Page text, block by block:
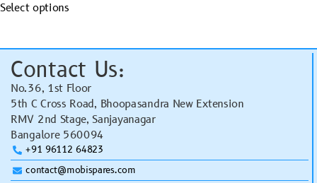
Select options
Contact Us:
No.36, 1st Floor
5th C Cross Road, Bhoopasandra New Extension
RMV 2nd Stage, Sanjayanagar
Bangalore 560094
+91 96112 64823
contact@mobispares.com